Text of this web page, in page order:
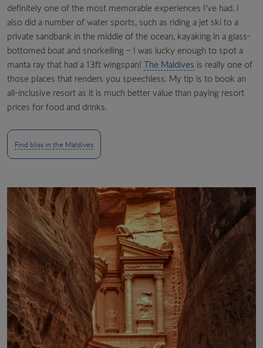
definitely one of the most memorable experiences I’ve had. I
also did a number of water sports, such as riding a jet ski to a
private sandbank in the middle of the ocean, kayaking in a glass-
bottomed boat and snorkelling – I was lucky enough to spot a
manta ray that had a 13ft wingspan! The Maldives is really one of
those places that renders you speechless. My tip is to book an
all-inclusive resort as it is much better value than paying resort
prices for food and drinks.
Find bliss in the Maldives